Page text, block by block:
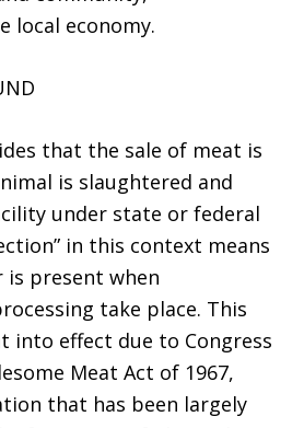
local economy.
that the sale of meat is
is slaughtered and
under state or federal
in this context means
present when
take place. This
into effect due to Congress
Meat Act of 1967,
that has been largely